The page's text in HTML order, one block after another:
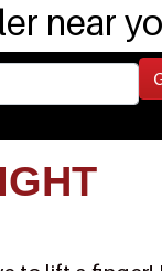
near